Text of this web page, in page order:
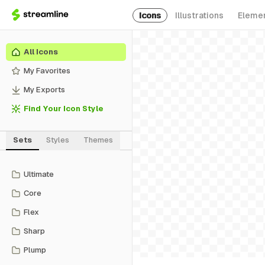
Icons Illustrations
All Icons
My Favorites
My Exports
Find Your Icon Style
Sets Styles Themes
Ultimate
Core
Flex
Sharp
Plump